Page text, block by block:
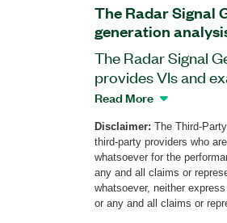
The Radar Signal
generation
The Radar Signal
provides VIs and
LabVIEW Host.
(VSG), PXI Vector
Defined Radio
includes CW, linear
other functions
(PRI) pattern
Read More
Disclaimer: The Third-
third-party providers who
whatsoever for the
any and all claims or
whatsoever, neither
or any and all claims or